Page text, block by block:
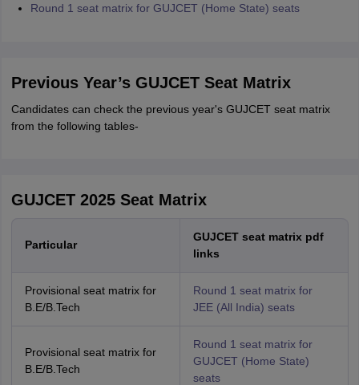
Round 1 seat matrix for GUJCET (Home State) seats
Previous Year’s GUJCET Seat Matrix
Candidates can check the previous year's GUJCET seat matrix
from the following tables-
GUJCET 2025 Seat Matrix
Particular
GUJCET seat matrix pdf
links
Provisional seat matrix for
B.E/B.Tech
Round 1 seat matrix for
JEE (All India) seats
Provisional seat matrix for
B.E/B.Tech
Round 1 seat matrix for
GUJCET (Home State)
seats